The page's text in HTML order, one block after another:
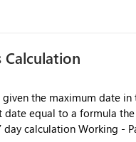
the maximum date in
equal to a formula
7 Day Bill Count